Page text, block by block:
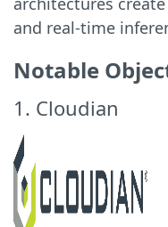
and real-time
Notable
1. Cloudian